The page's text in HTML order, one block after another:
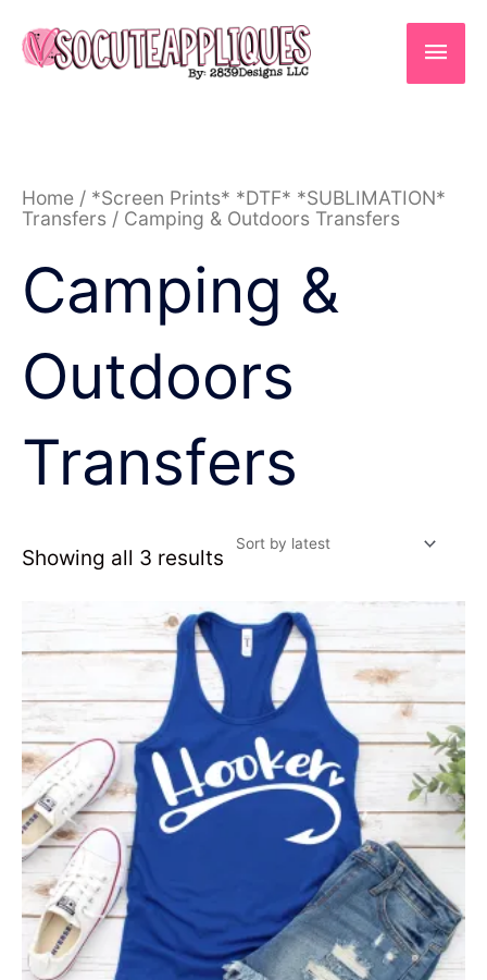
content
Main
Home / *Screen Prints* *DTF* *SUBLIMATION*
Transfers / Camping & Outdoors Transfers
Camping &
Outdoors
Transfers
Showing all 3 results
Sorted
by